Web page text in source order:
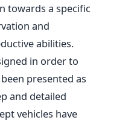
towards a specific
and
abilities.
in order to
presented as
and detailed
vehicles have